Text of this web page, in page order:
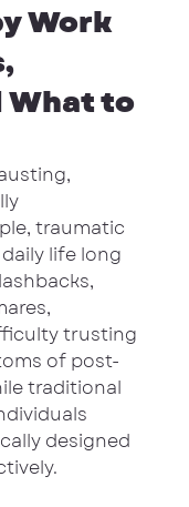
Work
What to
traumatic
life long
trusting
of post-
traditional
designed